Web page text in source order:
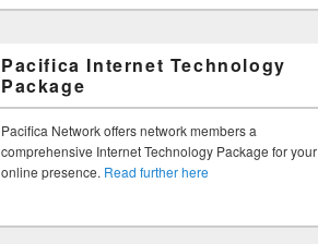
Pacifica Internet Technology
Package
Pacifica Network offers network members a
comprehensive Internet Technology Package for your
online presence. Read further here